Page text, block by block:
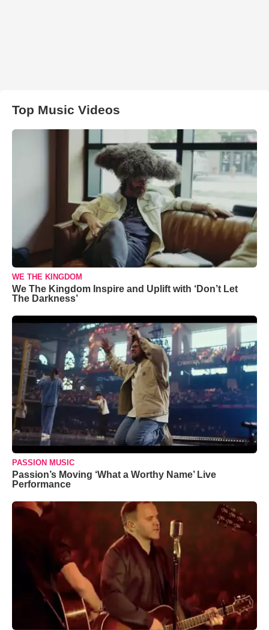
Top Music Videos
WE THE KINGDOM
We The Kingdom Inspire and Uplift with ‘Don’t Let
The Darkness’
PASSION MUSIC
Passion’s Moving ‘What a Worthy Name’ Live
Performance